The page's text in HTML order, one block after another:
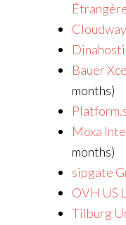
Bauer
months)
Moxa
months)
sipgate
OVH US
Tilburg